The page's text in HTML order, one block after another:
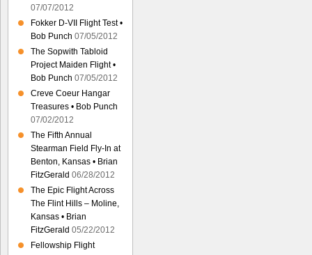
07/07/2012
Fokker D-VII Flight Test •
Bob Punch 07/05/2012
The Sopwith Tabloid
Project Maiden Flight •
Bob Punch 07/05/2012
Creve Coeur Hangar
Treasures • Bob Punch
07/02/2012
The Fifth Annual
Stearman Field Fly-In at
Benton, Kansas • Brian
FitzGerald 06/28/2012
The Epic Flight Across
The Flint Hills – Moline,
Kansas • Brian
FitzGerald 05/22/2012
Fellowship Flight